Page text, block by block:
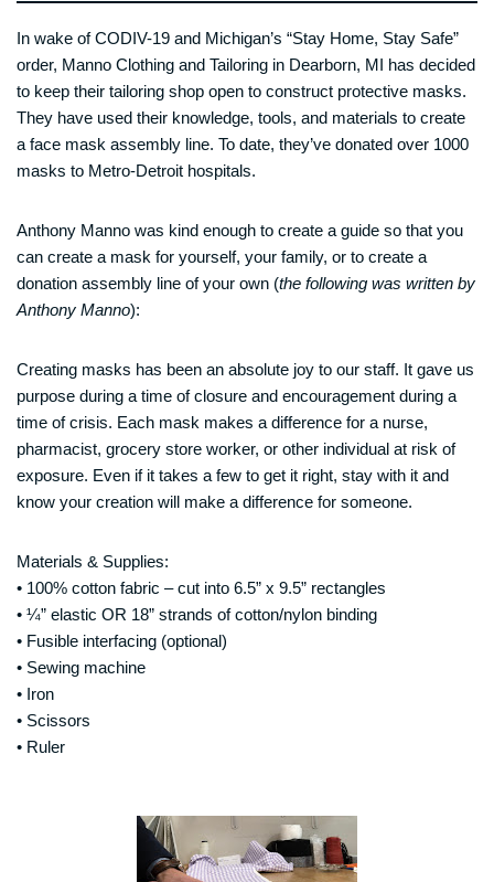
In wake of CODIV-19 and Michigan’s “Stay Home, Stay Safe”
order, Manno Clothing and Tailoring in Dearborn, MI has decided
to keep their tailoring shop open to construct protective masks.
They have used their knowledge, tools, and materials to create
a face mask assembly line. To date, they’ve donated over 1000
masks to Metro-Detroit hospitals.
Anthony Manno was kind enough to create a guide so that you
can create a mask for yourself, your family, or to create a
donation assembly line of your own (the following was written by
Anthony Manno):
Creating masks has been an absolute joy to our staff. It gave us
purpose during a time of closure and encouragement during a
time of crisis. Each mask makes a difference for a nurse,
pharmacist, grocery store worker, or other individual at risk of
exposure. Even if it takes a few to get it right, stay with it and
know your creation will make a difference for someone.
Materials & Supplies:
• 100% cotton fabric – cut into 6.5” x 9.5” rectangles
• ¼” elastic OR 18” strands of cotton/nylon binding
• Fusible interfacing (optional)
• Sewing machine
• Iron
• Scissors
• Ruler